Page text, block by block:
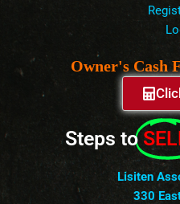
Owner's Cash
Steps to
Lisiten
330